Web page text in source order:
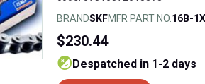
BRANDSKFMFR PART NO. 16B-
$230.44
despatched in 1-2 days